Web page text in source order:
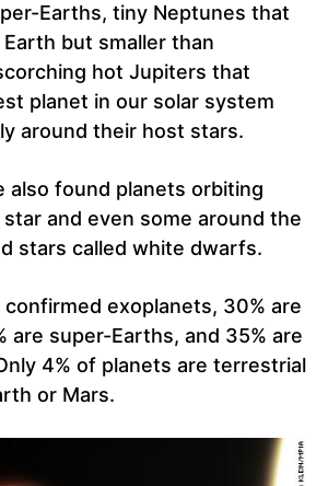
Earths, tiny Neptunes that
but smaller than
hot Jupiters that
planet in our solar system
around their host stars.
also found planets orbiting
and even some around the
stars called white dwarfs.
exoplanets, 30% are
are super-Earths, and 35% are
4% of planets are terrestrial
or Mars.